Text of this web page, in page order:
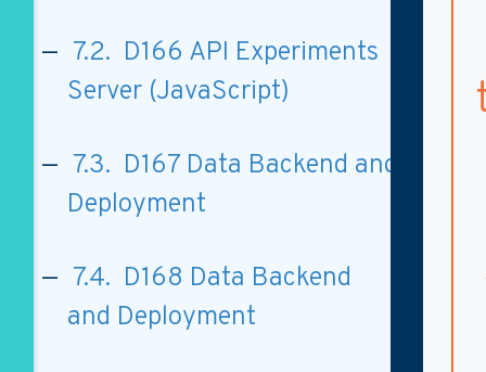
7.2. D166 API Experiments
Server (JavaScript)
7.3. D167 Data Backend and
Deployment
7.4. D168 Data Backend
and Deployment